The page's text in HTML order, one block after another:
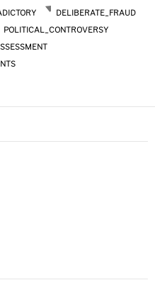
DELIBERATE_FRAUD
POLITICAL_CONTROVERSY